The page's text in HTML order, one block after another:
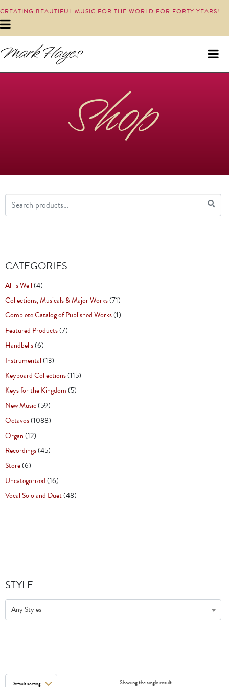
CREATING BEAUTIFUL MUSIC FOR THE WORLD FOR FORTY YEARS!
Shop
CATEGORIES
All is Well(4)
Collections, Musicals & Major Works(71)
Complete Catalog of Published Works(1)
Featured Products(7)
Handbells(6)
Instrumental(13)
Keyboard Collections(115)
Keys for the Kingdom(5)
New Music(59)
Octavos(1088)
Organ(12)
Recordings(45)
Store(6)
Uncategorized(16)
Vocal Solo and Duet(48)
STYLE
Any Styles
Showing the single result